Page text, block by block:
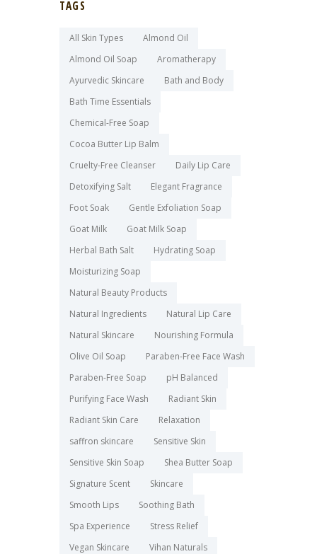
TAGS
All Skin Types
Almond Oil
Almond Oil Soap
Aromatherapy
Ayurvedic Skincare
Bath and Body
Bath Time Essentials
Chemical-Free Soap
Cocoa Butter Lip Balm
Cruelty-Free Cleanser
Daily Lip Care
Detoxifying Salt
Elegant Fragrance
Foot Soak
Gentle Exfoliation Soap
Goat Milk
Goat Milk Soap
Herbal Bath Salt
Hydrating Soap
Moisturizing Soap
Natural Beauty Products
Natural Ingredients
Natural Lip Care
Natural Skincare
Nourishing Formula
Olive Oil Soap
Paraben-Free Face Wash
Paraben-Free Soap
pH Balanced
Purifying Face Wash
Radiant Skin
Radiant Skin Care
Relaxation
saffron skincare
Sensitive Skin
Sensitive Skin Soap
Shea Butter Soap
Signature Scent
Skincare
Smooth Lips
Soothing Bath
Spa Experience
Stress Relief
Vegan Skincare
Vihan Naturals